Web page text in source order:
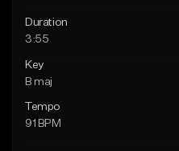
Duration
3:55
Key
B maj
Tempo
91 BPM